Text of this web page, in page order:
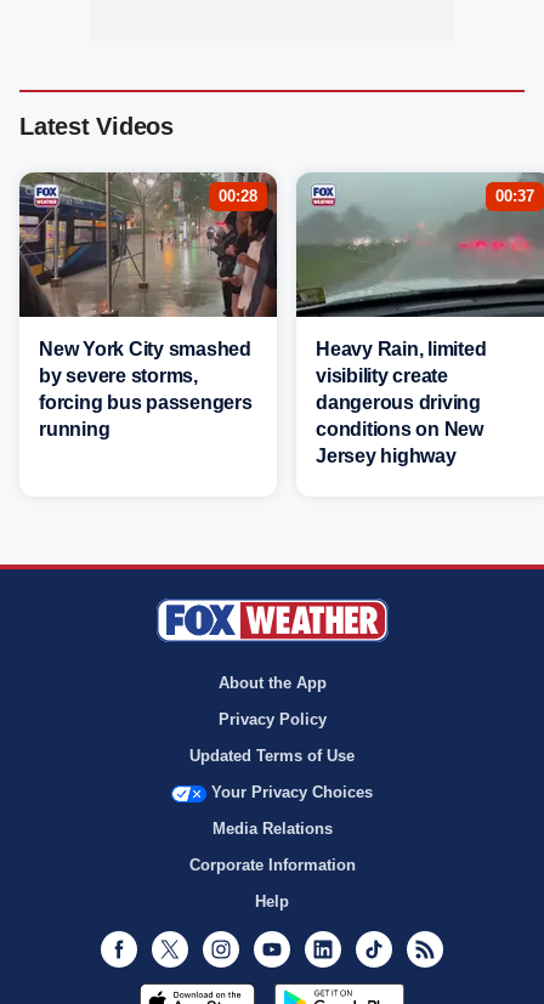
Latest Videos
00:28
New York City smashed
by severe storms,
forcing bus passengers
running
00:37
Heavy Rain, limited
visibility create
dangerous driving
conditions on New
Jersey highway
About the App
Privacy Policy
Updated Terms of Use
Your Privacy Choices
Media Relations
Corporate Information
Help
Facebook
Twitter InstagramYoutubeLinkedInTikTok